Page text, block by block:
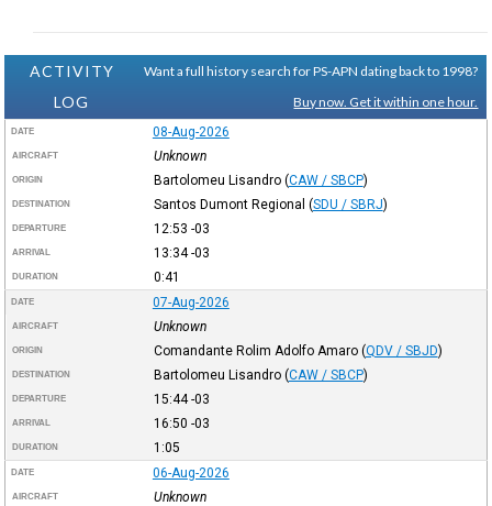
ACTIVITY
LOG
Want a full history search for PS-APN dating back to 1998?
Buy now. Get it within one hour.
DATE 08-Aug-2026
AIRCRAFT Unknown
ORIGIN Bartolomeu Lisandro (CAW / SBCP)
DESTINATION Santos Dumont Regional (SDU / SBRJ)
DEPARTURE 12:53 -03
ARRIVAL 13:34-03
DURATION 0:41
DATE 07-Aug-2026
AIRCRAFT Unknown
ORIGIN Comandante Rolim Adolfo Amaro (QDV / SBJD)
DESTINATION Bartolomeu Lisandro (CAW / SBCP)
DEPARTURE 15:44-03
ARRIVAL 16:50 -03
DURATION 1:05
DATE 06-Aug-2026
AIRCRAFT Unknown